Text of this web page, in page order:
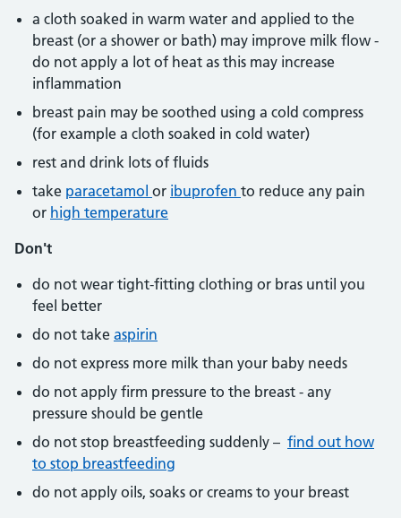
a cloth soaked in warm water and applied to the
breast (or a shower or bath) may improve milk flow -
do not apply a lot of heat as this may increase
inflammation
breast pain may be soothed using a cold compress
(for example a cloth soaked in cold water)
rest and drink lots of fluids
take paracetamol or ibuprofen to reduce any pain
or high temperature
Don't
do not wear tight-fitting clothing or bras until you
feel better
do not take aspirin
do not express more milk than your baby needs
do not apply firm pressure to the breast - any
pressure should be gentle
do not stop breastfeeding suddenly – find out how
to stop breastfeeding
do not apply oils, soaks or creams to your breast